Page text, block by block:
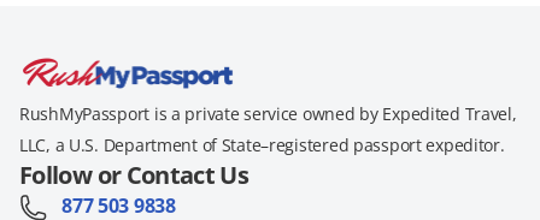
RushMyPassport is a private service owned by Expedited Travel,
LLC, a U.S. Department of State–registered passport expeditor.
Follow or Contact Us
877 503 9838